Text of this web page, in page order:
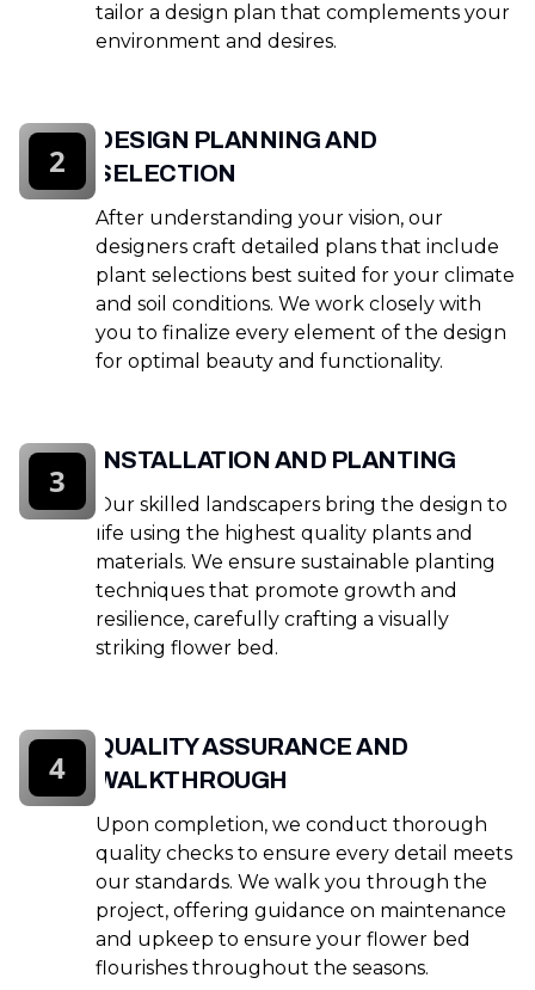
tailor a design plan that complements your
environment and desires.
DESIGN PLANNING AND
SELECTION
After understanding your vision, our
designers craft detailed plans that include
plant selections best suited for your climate
and soil conditions. We work closely with
you to finalize every element of the design
for optimal beauty and functionality.
2
INSTALLATION AND PLANTING
Our skilled landscapers bring the design to
life using the highest quality plants and
materials. We ensure sustainable planting
techniques that promote growth and
resilience, carefully crafting a visually
striking flower bed.
3
QUALITY ASSURANCE AND
WALKTHROUGH
Upon completion, we conduct thorough
quality checks to ensure every detail meets
our standards. We walk you through the
project, offering guidance on maintenance
and upkeep to ensure your flower bed
flourishes throughout the seasons.
4